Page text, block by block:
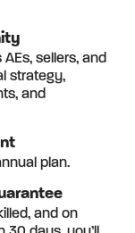
sellers, and
strategy,
and
plan.
and on